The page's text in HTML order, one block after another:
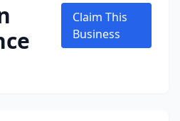
Claim This
Business